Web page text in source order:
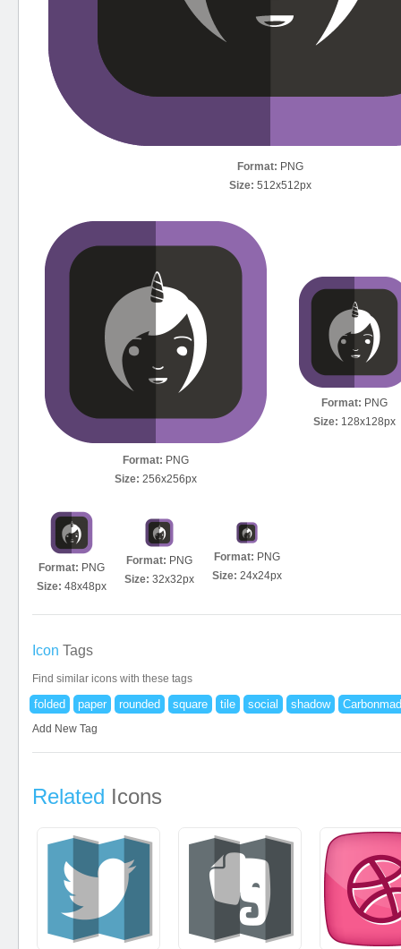
Format: PNG
Size: 512x512px
Format: PNG
Size: 256x256px
Format: PNG
Size: 128x128px
Format: PNG
Size: 48x48px
Format: PNG
Size: 32x32px
Format: PNG
Size: 24x24px
Icon Tags
Find similar icons with these tags
folded paper rounded square tile social shadow
Add New Tag
Related Icons